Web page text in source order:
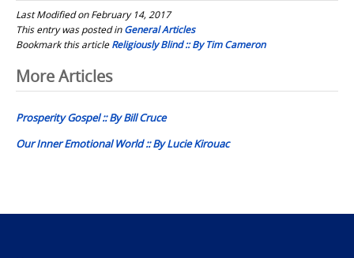
Last Modified on February 14, 2017
This entry was posted inGeneral Articles
Bookmark this articleReligiously Blind :: By Tim Cameron
Post
navigation
More Articles
Prosperity Gospel :: By Bill Cruce
Our Inner Emotional World :: By Lucie Kirouac